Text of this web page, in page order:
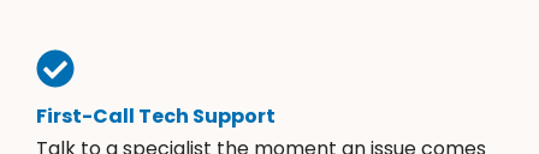
First-Call Tech Support
Talk to a specialist the moment an issue comes